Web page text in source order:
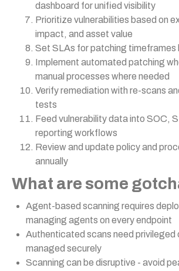
dashboard for unified visibility
Prioritize vulnerabilities based on
impact, and asset value
Set SLAs for patching timeframes
Implement automated patching
manual processes where needed
Verify remediation with re-scans
tests
Feed vulnerability data into SOC,
reporting workflows
Review and update policy and
annually
What are some
Agent-based scanning requires
managing agents on every endpoint
Authenticated scans need privileged
managed securely
Scanning can be disruptive - avoid